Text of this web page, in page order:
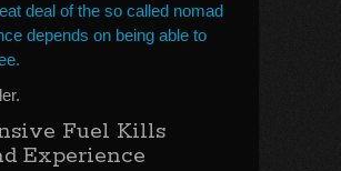
deal of the so called nomad
depends on being able to
Fuel Kills
Experience